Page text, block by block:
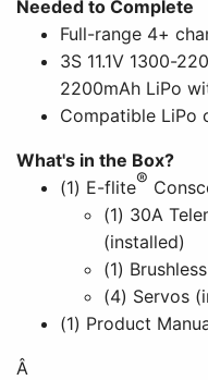
Needed to Complete
Full-range 4+
3S 11.1V 1300-
2200mAh LiPo
Compatible LiPo
What's in the Box?
(1) E-flite®
(1) 30A
(installed)
(1)
(4) Servos
(1) Product
Â